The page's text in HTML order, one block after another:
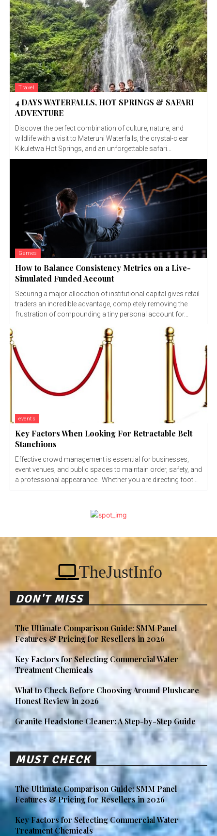
Travel
4 DAYS WATERFALLS, HOT SPRINGS & SAFARI
ADVENTURE
Discover the perfect combination of culture, nature, and
wildlife with a visit to Materuni Waterfalls, the crystal-clear
Kikuletwa Hot Springs, and an unforgettable safari...
Games
How to Balance Consistency Metrics on a Live-
Simulated Funded Account
Securing a major allocation of institutional capital gives retail
traders an incredible advantage, completely removing the
frustration of compounding a tiny personal account for...
events
Key Factors When Looking For Retractable Belt
Stanchions
Effective crowd management is essential for businesses,
event venues, and public spaces to maintain order, safety, and
a professional appearance. Whether you are directing foot...
TheJustInfo
DON'T MISS
The Ultimate Comparison Guide: SMM Panel
Features & Pricing for Resellers in 2026
Key Factors for Selecting Commercial Water
Treatment Chemicals
What to Check Before Choosing Around Plushcare
Honest Review in 2026
Granite Headstone Cleaner: A Step-by-Step Guide
MUST CHECK
The Ultimate Comparison Guide: SMM Panel
Features & Pricing for Resellers in 2026
Key Factors for Selecting Commercial Water
Treatment Chemicals